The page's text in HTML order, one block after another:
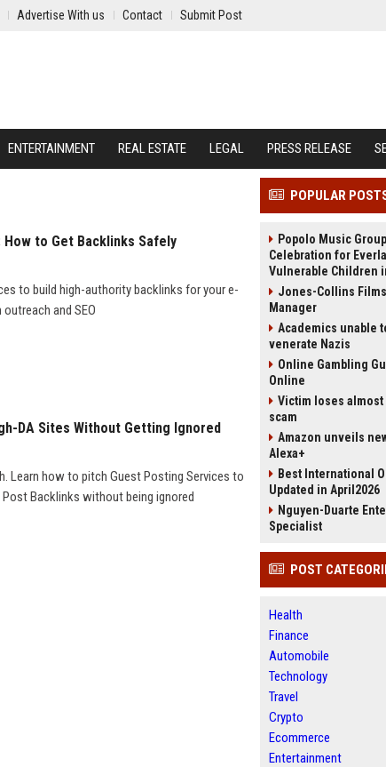
Advertise With us Contact Submit Post
ENTERTAINMENT REAL ESTATE LEGAL PRESS RELEASE
to Get Backlinks Safely
to build high-authority backlinks for your e-
and SEO
DA Sites Without Getting Ignored
Learn how to pitch Guest Posting Services to
Backlinks without being ignored
POPULAR
Popolo Music
Celebration for
Vulnerable Children
Jones-Collins
Manager
Academics unable
venerate Nazis
Online Gambling
Online
Victim loses almost
scam
Amazon unveils
Alexa+
Best International
Updated in April2026
Nguyen-Duarte
Specialist
POST
Health
Finance
Automobile
Technology
Travel
Crypto
Ecommerce
Entertainment